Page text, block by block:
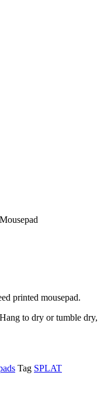
printed mousepad.
to dry or tumble dry,
Tag SPLAT